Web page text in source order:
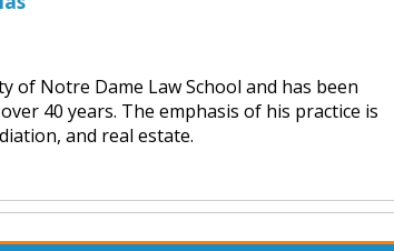
of Notre Dame Law School and has been
40 years. The emphasis of his practice is
and real estate.